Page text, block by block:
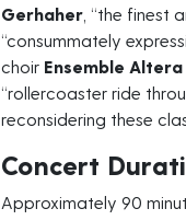
Gerhaher , “the
“consummately
choir Ensemble Altera
“rollercoaster ride
reconsidering these
Concert
Approximately 90